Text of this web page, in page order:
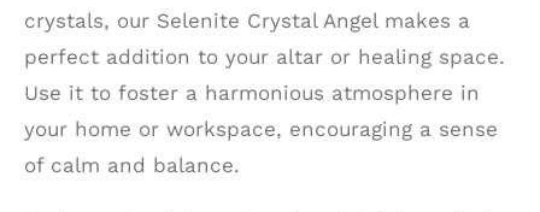
crystals, our Selenite Crystal Angel makes a
perfect addition to your altar or healing space.
Use it to foster a harmonious atmosphere in
your home or workspace, encouraging a sense
of calm and balance.